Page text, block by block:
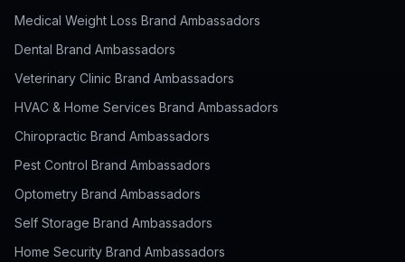
Medical Weight Loss Brand Ambassadors
Dental Brand Ambassadors
Veterinary Clinic Brand Ambassadors
HVAC & Home Services Brand Ambassadors
Chiropractic Brand Ambassadors
Pest Control Brand Ambassadors
Optometry Brand Ambassadors
Self Storage Brand Ambassadors
Home Security Brand Ambassadors